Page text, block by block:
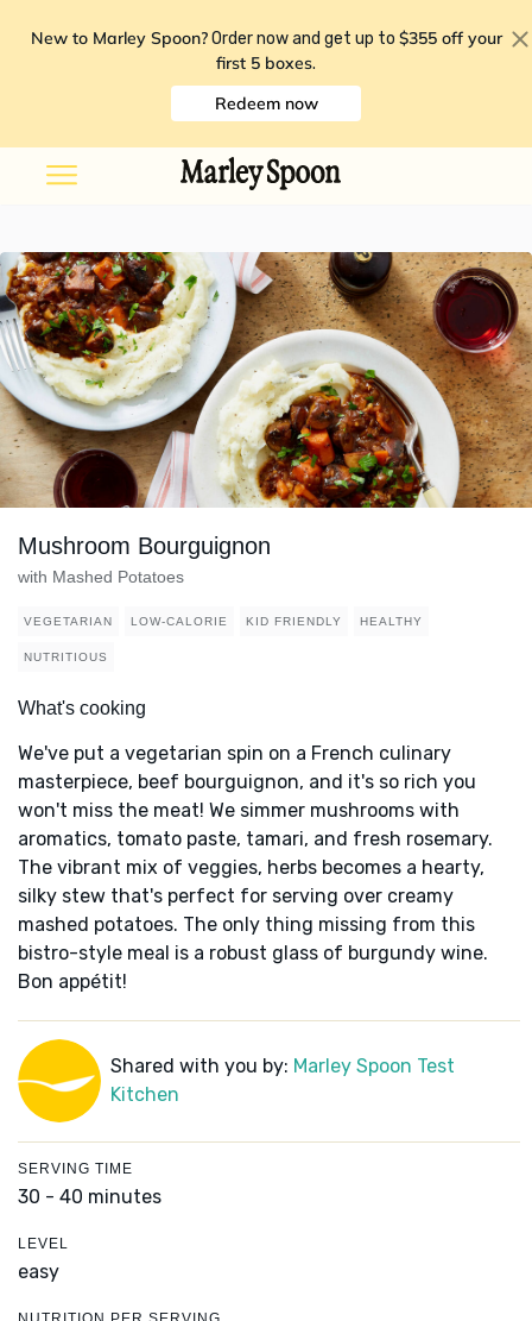
New to Marley Spoon? Order now and get up to $355 off your
first 5 boxes.
Redeem now
Mushroom Bourguignon
with Mashed Potatoes
VEGETARIAN LOW-CALORIE KID FRIENDLY HEALTHY
NUTRITIOUS
What's cooking
We've put a vegetarian spin on a French culinary
masterpiece, beef bourguignon, and it's so rich you
won't miss the meat! We simmer mushrooms with
aromatics, tomato paste, tamari, and fresh rosemary.
The vibrant mix of veggies, herbs becomes a hearty,
silky stew that's perfect for serving over creamy
mashed potatoes. The only thing missing from this
bistro-style meal is a robust glass of burgundy wine.
Bon appétit!
Shared with you by: Marley Spoon Test
Kitchen
SERVING TIME
30 - 40 minutes
LEVEL
easy